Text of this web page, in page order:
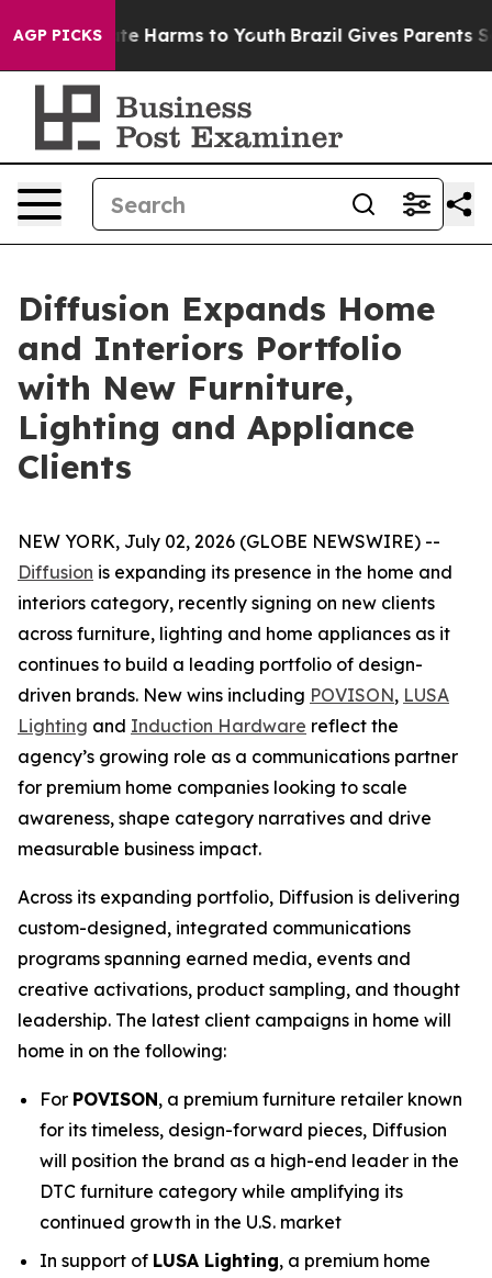
AGP PICKS
to Abate Harms to Youth Brazil Gives Parents
Diffusion Expands Home
and Interiors Portfolio
with New Furniture,
Lighting and Appliance
Clients
NEW YORK, July 02, 2026 (GLOBE NEWSWIRE) --
Diffusion is expanding its presence in the home and
interiors category, recently signing on new clients
across furniture, lighting and home appliances as it
continues to build a leading portfolio of design-
driven brands. New wins including POVISON, LUSA
Lighting and Induction Hardware reflect the
agency’s growing role as a communications partner
for premium home companies looking to scale
awareness, shape category narratives and drive
measurable business impact.
Across its expanding portfolio, Diffusion is delivering
custom-designed, integrated communications
programs spanning earned media, events and
creative activations, product sampling, and thought
leadership. The latest client campaigns in home will
home in on the following:
For POVISON, a premium furniture retailer known
for its timeless, design-forward pieces, Diffusion
will position the brand as a high-end leader in the
DTC furniture category while amplifying its
continued growth in the U.S. market
In support of LUSA Lighting, a premium home